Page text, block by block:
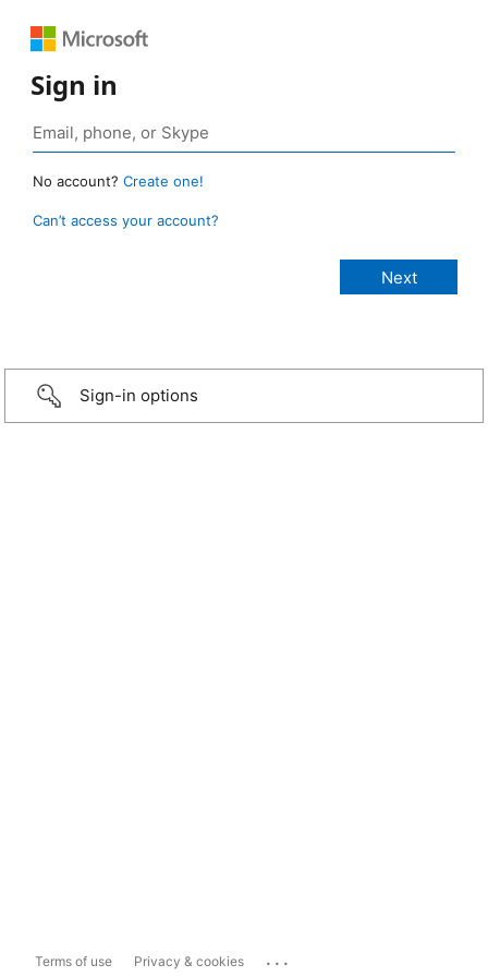
Sign in
No account? Create one!
Can’t access your account?
Sign-in options
Terms of use Privacy & cookies ...